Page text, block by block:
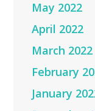
May 2022
April 2022
March 2022
February
January